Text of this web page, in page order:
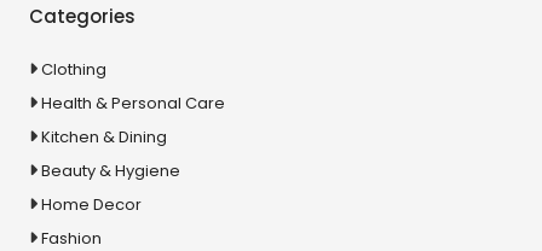
Categories
Clothing
Health & Personal Care
Kitchen & Dining
Beauty & Hygiene
Home Decor
Fashion